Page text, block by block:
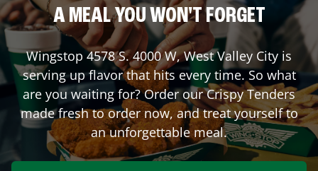
A MEAL YOU WON'T FORGET
Wingstop4578 S. 4000 W,West Valley City is
serving up flavor that hits every time. So what
are you waiting for? Order our Crispy Tenders
made fresh to order now, and treat yourself to
an unforgettable meal.